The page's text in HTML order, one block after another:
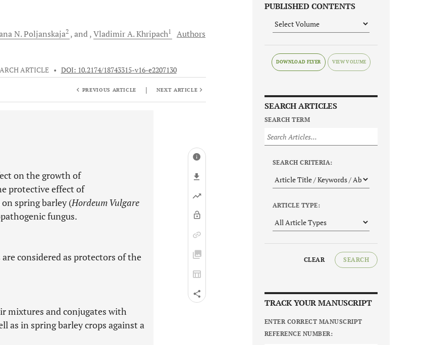
N.Poljanskaja2 and Vladimir A.Khripach1
Authors
ARTICLE • DOI: 10.2174/18743315-v16-e2207130
PREVIOUS ARTICLE | NEXT ARTICLE
on the growth of
protective effect of
spring barley (Hordeum Vulgare
fungus.
considered as protectors of the
mixtures and conjugates with
as in spring barley crops against a
PUBLISHED CONTENTS
DOWNLOAD FLYER
SEARCH ARTICLES
SEARCH TERM
SEARCH CRITERIA:
ARTICLE TYPE:
CLEAR SEARCH
TRACK YOUR MANUSCRIPT
ENTER CORRECT MANUSCRIPT
REFERENCE NUMBER: